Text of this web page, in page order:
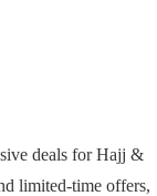
deals for Hajj &
limited-time offers,